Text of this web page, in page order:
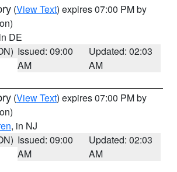
(View Text) expires 07:00 PM by
DE
Issued: 09:00
AM
Updated: 02:03
AM
(View Text) expires 07:00 PM by
, in NJ
Issued: 09:00
AM
Updated: 02:03
AM